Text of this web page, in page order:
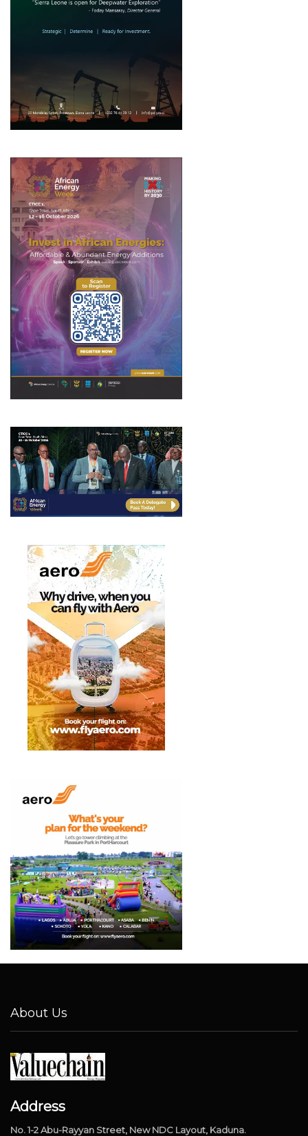
About Us
Address
No. 1-2 Abu-Rayyan Street, New NDC Layout, Kaduna.